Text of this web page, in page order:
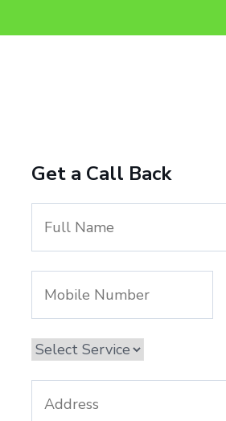
Get a Call Back